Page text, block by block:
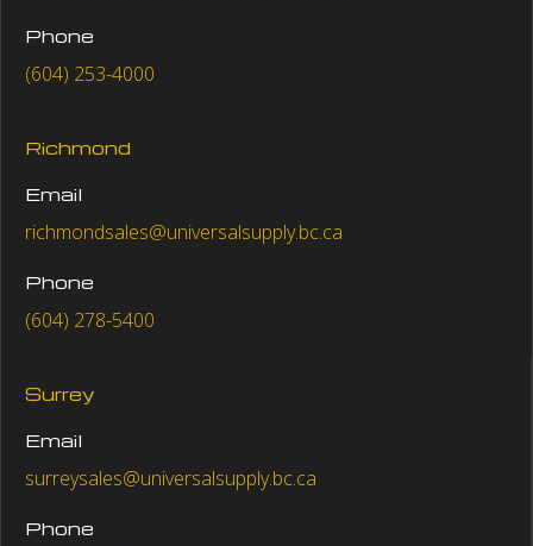
Phone
(604) 253-4000
Richmond
Email
richmondsales@universalsupply.bc.ca
Phone
(604) 278-5400
Surrey
Email
surreysales@universalsupply.bc.ca
Phone